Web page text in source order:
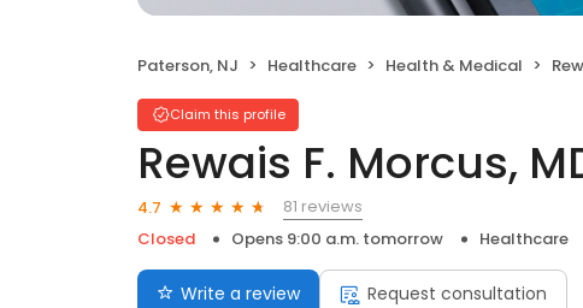
Paterson, NJ Healthcare Health & Medical
Claim this profile
Rewais F. Morcus,
4.7
81 reviews
Closed
Opens 9:00 a.m. tomorrow Healthcare
Write a review Request consultation